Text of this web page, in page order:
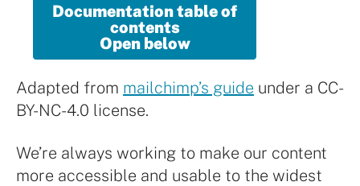
Documentation table of
contents
Open below
Adapted from mailchimp’s guide under a CC-
BY-NC-4.0 license.
We’re always working to make our content
more accessible and usable to the widest